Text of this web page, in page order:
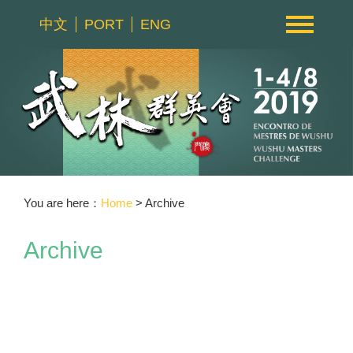
中文 PORT ENG
You are here： Home > Archive
Archive